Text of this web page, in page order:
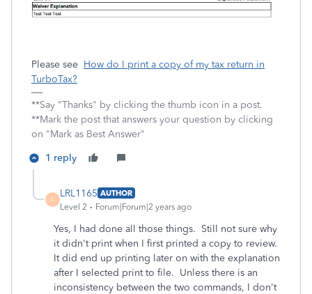
Please see How do I print a copy of my tax return in
TurboTax?
**Say "Thanks" by clicking the thumb icon in a post.
**Mark the post that answers your question by clicking
on "Mark as Best Answer"
1 reply
L
LRL1165 AUTHOR
Level 2
Forum|Forum|2 years ago
Yes, I had done all those things. Still not sure why
it didn't print when I first printed a copy to review.
It did end up printing later on with the explanation
after I selected print to file. Unless there is an
inconsistency between the two commands, I don't